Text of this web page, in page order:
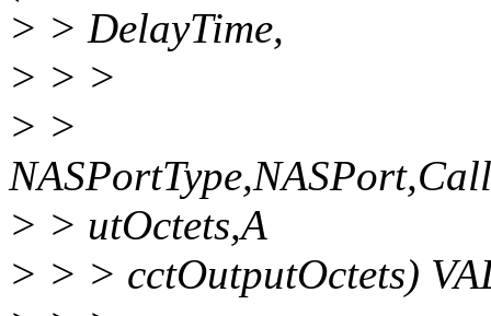
> > DelayTime,
> > >
> >
> > utOctets,A
> > > cctOutputOctets)